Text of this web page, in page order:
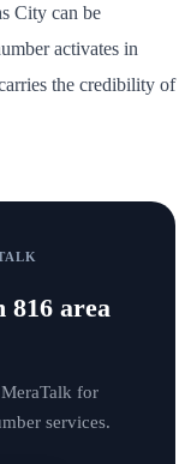
City can be
activates in
the credibility of
816 area
for
services.